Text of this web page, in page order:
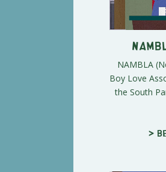
NAMBLA
Boy Love
the South
>